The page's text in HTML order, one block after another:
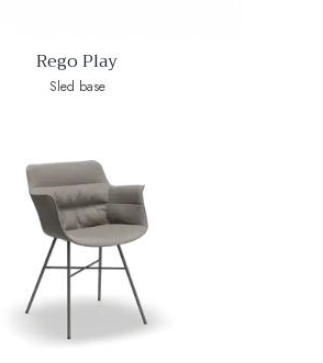
Rego Play
Sled base